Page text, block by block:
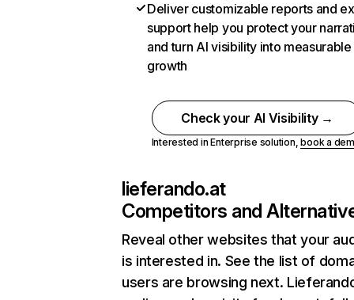
Deliver customizable reports and
support help you protect your
and turn AI visibility into measurable
growth
Check your AI Visibility →
Interested in Enterprise solution,book a
lieferando.at
Competitors and
Reveal other websites that your
is interested in. See the list of
users are browsing next.